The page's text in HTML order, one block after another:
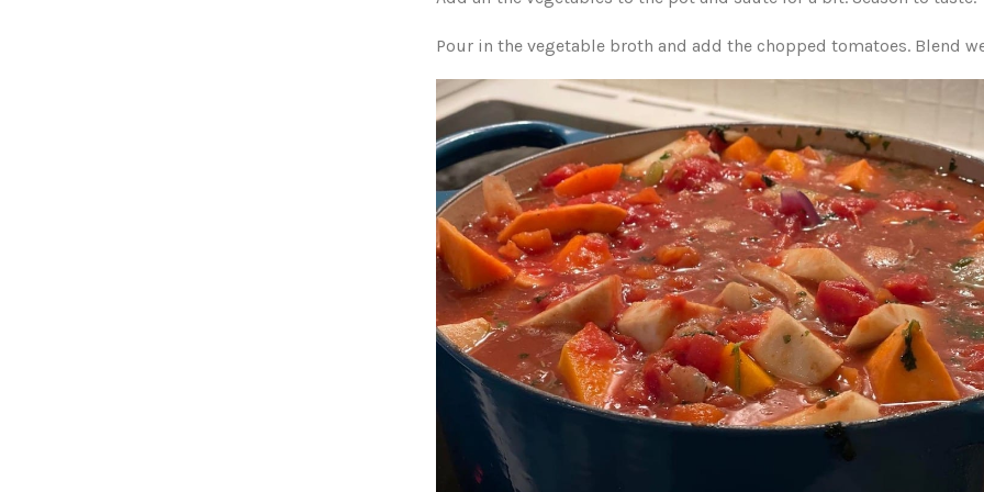
Pour in the vegetable broth and add the chopped tomatoes. Blend